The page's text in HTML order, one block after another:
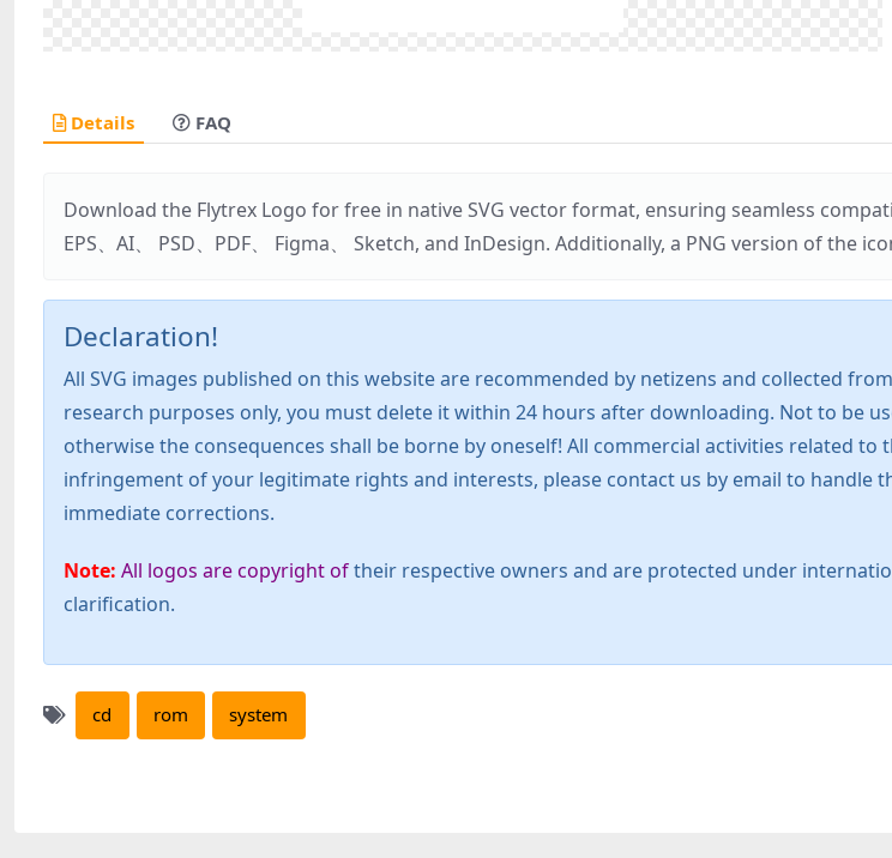
Details FAQ
Download the Flytrex Logo for free in native SVG vector format, ensuring seamless
EPS、AI、 PSD、PDF、 Figma、 Sketch, and InDesign. Additionally, a PNG version of the
Declaration!
All SVG images published on this website are recommended by netizens and collected
research purposes only, you must delete it within 24 hours after downloading. Not to be
otherwise the consequences shall be borne by oneself! All commercial activities related
infringement of your legitimate rights and interests, please contact us by email to handle
immediate corrections.
Note: All logos are copyright oftheir respective owners and are protected under
clarification.
cd rom system